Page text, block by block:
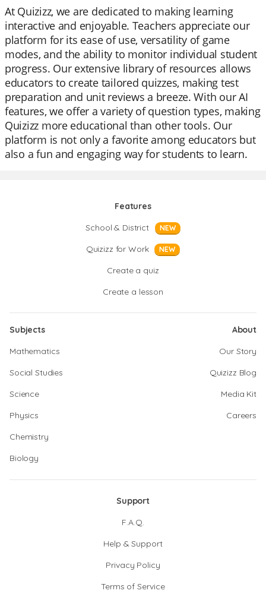
At Quizizz, we are dedicated to making learning
interactive and enjoyable. Teachers appreciate our
platform for its ease of use, versatility of game
modes, and the ability to monitor individual student
progress. Our extensive library of resources allows
educators to create tailored quizzes, making test
preparation and unit reviews a breeze. With our AI
features, we offer a variety of question types, making
Quizizz more educational than other tools. Our
platform is not only a favorite among educators but
also a fun and engaging way for students to learn.
Features
School & District
NEW
Quizizz for Work NEW
Create a quiz
Create a lesson
Subjects
Mathematics
Social Studies
Science
Physics
Chemistry
Biology
About
Our Story
Quizizz Blog
Media Kit
Careers
Support
F.A.Q.
Help & Support
Privacy Policy
Terms of Service